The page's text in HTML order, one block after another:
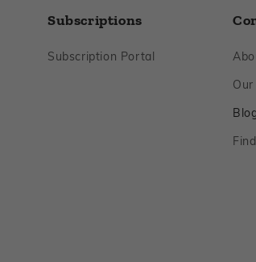
Subscriptions
Subscription Portal